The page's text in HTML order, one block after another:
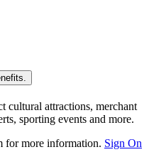
cultural attractions, merchant
sporting events and more.
for more information. Sign On